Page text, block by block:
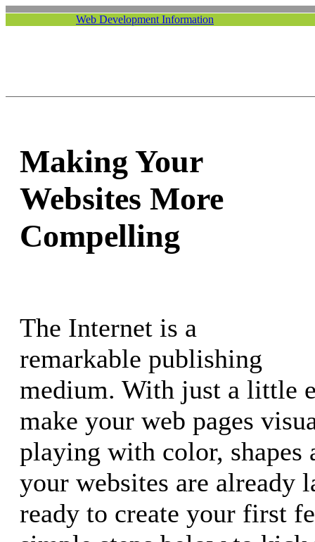
Web Development Information
Making Your
Websites More
Compelling
The Internet is a
remarkable publishing
medium. With just a little
make your web pages
playing with color, shapes
your websites are already
ready to create your first